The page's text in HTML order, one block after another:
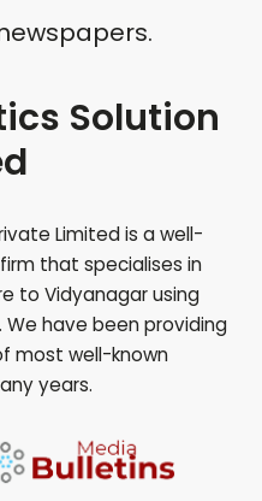
Solution
Limited is a well-
that specialises in
to Vidyanagarusing
have been providing
most well-known
years.